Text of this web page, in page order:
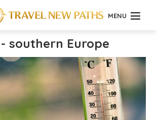
MENU
southern Europe